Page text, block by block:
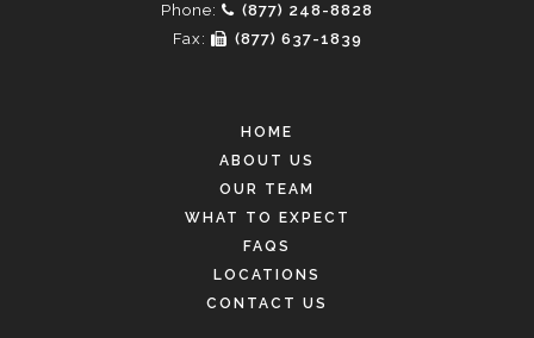
Phone:
(877) 248-8828
Fax:
(877) 637-1839
HOME
ABOUT US
OUR TEAM
WHAT TO EXPECT
FAQS
LOCATIONS
CONTACT US